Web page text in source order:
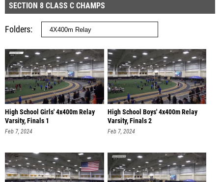
SECTION 8 CLASS C CHAMPS
Folders
High School Girls' 4x400m Relay
Varsity, Finals 1
Feb 7, 2024
High School Boys' 4x400m Relay
Varsity, Finals 2
Feb 7, 2024